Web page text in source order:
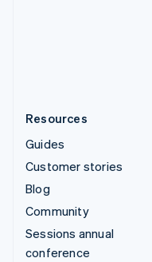
Resources
Guides
Customer stories
Blog
Community
Sessions annual
conference